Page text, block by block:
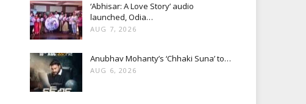
‘Abhisar: A Love Story’ audio
launched, Odia…
AUG 7, 2026
Anubhav Mohanty’s ‘Chhaki Suna’ to…
AUG 6, 2026